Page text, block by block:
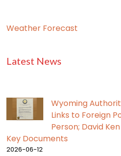
Weather Forecast
Latest News
Wyoming
Links to Foreign
Person; David
Key Documents
2026-06-12